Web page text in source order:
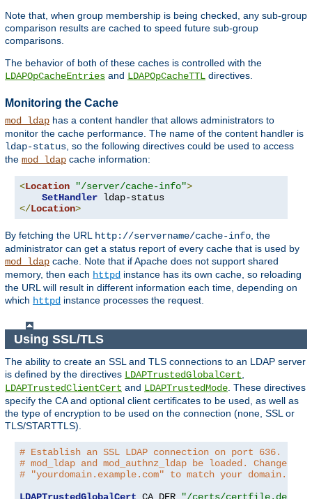
Note that, when group membership is being checked, any sub-group
comparison results are cached to speed future sub-group
comparisons.
The behavior of both of these caches is controlled with the
LDAPOpCacheEntries and LDAPOpCacheTTL directives.
Monitoring the Cache
mod_ldap has a content handler that allows administrators to
monitor the cache performance. The name of the content handler is
ldap-status, so the following directives could be used to access
the mod_ldap cache information:
<Location "/server/cache-info">
SetHandler
</Location>
By fetching the URL http://servername/cache-info, the
administrator can get a status report of every cache that is used by
mod_ldap cache. Note that if Apache does not support shared
memory, then each httpd instance has its own cache, so reloading
the URL will result in different information each time, depending on
which httpd instance processes the request.
Using SSL/TLS
The ability to create an SSL and TLS connections to an LDAP server
is defined by the directives LDAPTrustedGlobalCert,
LDAPTrustedClientCert and LDAPTrustedMode. These directives
specify the CA and optional client certificates to be used, as well as
the type of encryption to be used on the connection (none, SSL or
TLS/STARTTLS).
# Establish an SSL LDAP connection on port 636.
# mod_ldap and mod_authnz_ldap be loaded. Change the
# "yourdomain.example.com" to match your domain.